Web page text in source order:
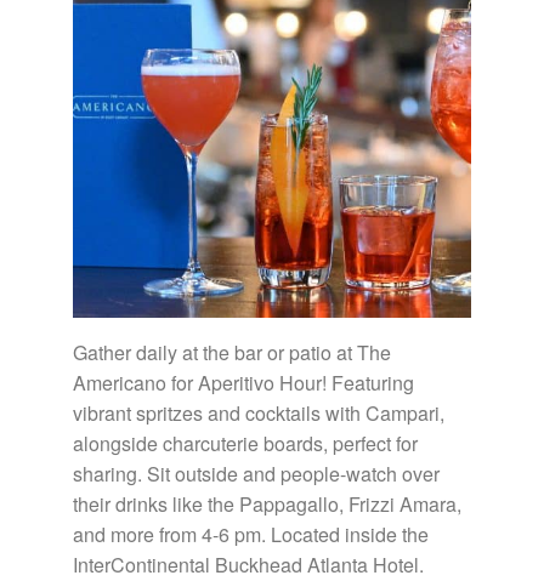
Gather daily at the bar or patio at The
Americano for Aperitivo Hour! Featuring
vibrant spritzes and cocktails with Campari,
alongside charcuterie boards, perfect for
sharing. Sit outside and people-watch over
their drinks like the Pappagallo, Frizzi Amara,
and more from 4-6 pm. Located inside the
InterContinental Buckhead Atlanta Hotel.